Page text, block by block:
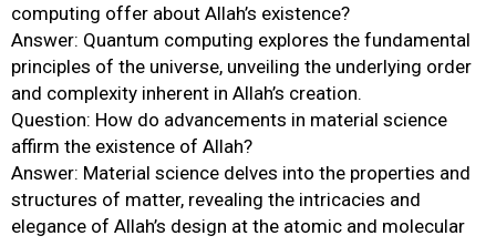
computing offer about Allah’s existence?
Answer: Quantum computing explores the fundamental
principles of the universe, unveiling the underlying order
and complexity inherent in Allah’s creation.
Question: How do advancements in material science
affirm the existence of Allah?
Answer: Material science delves into the properties and
structures of matter, revealing the intricacies and
elegance of Allah’s design at the atomic and molecular